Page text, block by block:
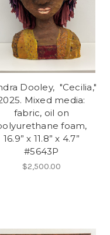
Dooley, "Cecilia,"
Mixed media:
fabric, oil on
foam,
16.9” x 11.8” x 4.7”
#5643P
$2,500.00